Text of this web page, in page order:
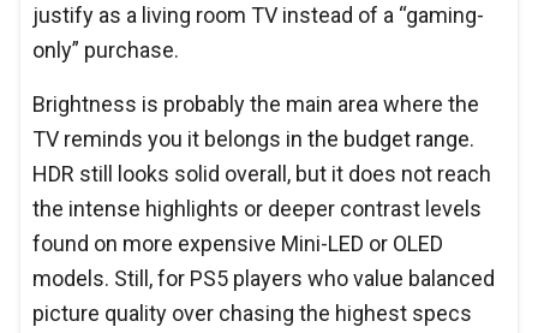
justify as a living room TV instead of a “gaming-
only” purchase.
Brightness is probably the main area where the
TV reminds you it belongs in the budget range.
HDR still looks solid overall, but it does not reach
the intense highlights or deeper contrast levels
found on more expensive Mini-LED or OLED
models. Still, for PS5 players who value balanced
picture quality over chasing the highest specs